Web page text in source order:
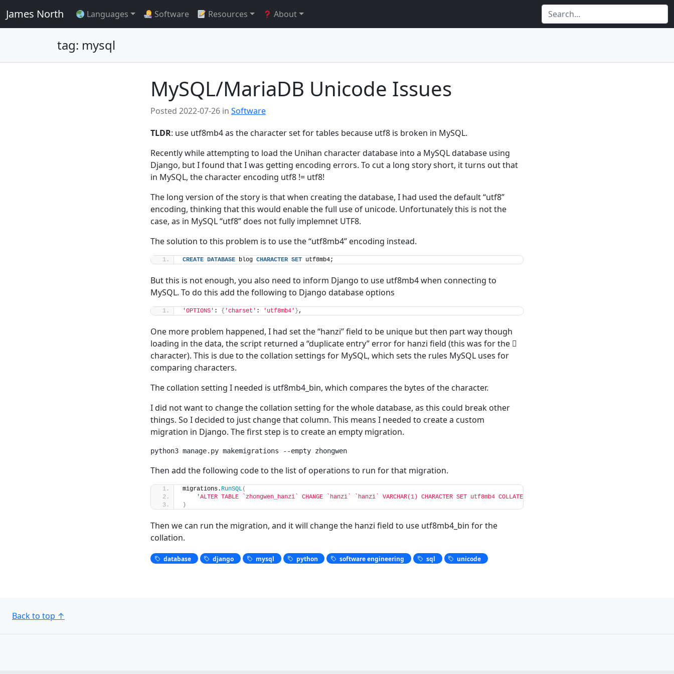
James North Languages Software Resources About
tag: mysql
MySQL/MariaDB Unicode Issues
Posted 2022-07-26 in Software
TLDR: use utf8mb4 as the character set for tables because utf8 is broken in MySQL.
Recently while attempting to load the Unihan character database into a MySQL database using
Django, but I found that I was getting encoding errors. To cut a long story short, it turns out that
in MySQL, the character encoding utf8 != utf8!
The long version of the story is that when creating the database, I had used the default “utf8”
encoding, thinking that this would enable the full use of unicode. Unfortunately this is not the
case, as in MySQL “utf8” does not fully implemnet UTF8.
The solution to this problem is to use the “utf8mb4” encoding instead.
CREATE DATABASE blog CHARACTER SET utf8mb4;
But this is not enough, you also need to inform Django to use utf8mb4 when connecting to
MySQL. To do this add the following to Django database options
'OPTIONS' : { 'charset' : 'utf8mb4' },
One more problem happened, I had set the “hanzi” field to be unique but then part way though
loading in the data, the script returned a “duplicate entry” error for hanzi field (this was for the 𠀁
character). This is due to the collation settings for MySQL, which sets the rules MySQL uses for
comparing characters.
The collation setting I needed is utf8mb4_bin, which compares the bytes of the character.
I did not want to change the collation setting for the whole database, as this could break other
things. So I decided to just change that column. This means I needed to create a custom
migration in Django. The first step is to create an empty migration.
python3 manage.py makemigrations --empty zhongwen
Then add the following code to the list of operations to run for that migration.
migrations. RunSQL(
'ALTER TABLE `zhongwen_hanzi` CHANGE `hanzi` `hanzi` VARCHAR(1) CHARACTER SET utf8mb4 COLLATE utf8mb4_bin NOT NULL;'
)
Then we can run the migration, and it will change the hanzi field to use utf8mb4_bin for the
collation.
database django mysql python software engineering sql unicode
Back to top ↑